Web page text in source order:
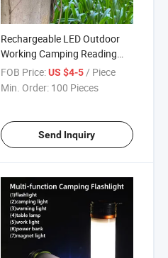
Rechargeable LED Outdoor
Working Camping Reading
Lantern
FOB Price: US $4-5/ Piece
Min. Order: 100 Pieces
Send Inquiry